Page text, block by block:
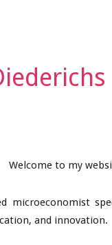
Welcome to my
microeconomist
and innovation.